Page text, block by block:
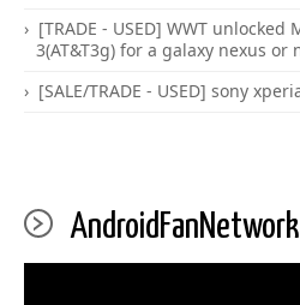
[TRADE - USED] WWT
3(AT&T3g) for a galaxy nexus or
[SALE/TRADE - USED] sony